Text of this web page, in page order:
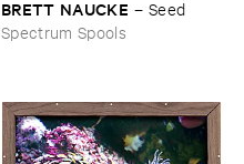
BRETT ​NAUCKE – Seed
Spectrum Spools